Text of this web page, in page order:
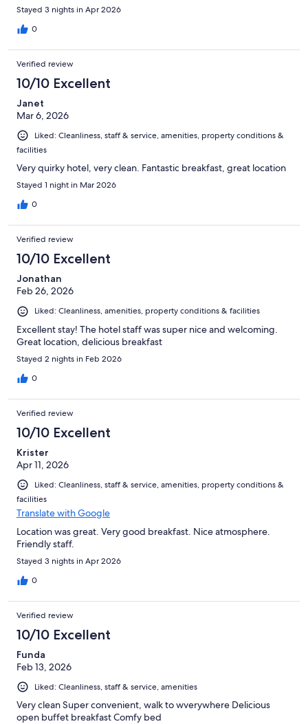
Stayed 3 nights in Apr 2026
0
Verified review
10/10 Excellent
Janet
Mar 6, 2026
Liked: Cleanliness, staff & service, amenities, property conditions &
facilities
Very quirky hotel, very clean. Fantastic breakfast, great location
Stayed 1 night in Mar 2026
0
Verified review
10/10 Excellent
Jonathan
Feb 26, 2026
Liked: Cleanliness, amenities, property conditions & facilities
Excellent stay! The hotel staff was super nice and welcoming.
Great location, delicious breakfast
Stayed 2 nights in Feb 2026
0
Verified review
10/10 Excellent
Krister
Apr 11, 2026
Liked: Cleanliness, staff & service, amenities, property conditions &
facilities
Translate with Google
Location was great. Very good breakfast. Nice atmosphere.
Friendly staff.
Stayed 3 nights in Apr 2026
0
Verified review
10/10 Excellent
Funda
Feb 13, 2026
Liked: Cleanliness, staff & service, amenities
Very clean Super convenient, walk to wverywhere Delicious
open buffet breakfast Comfy bed